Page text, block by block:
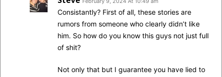
Consistantly? First of all, these stories are
rumors from someone who clearly didn’t like
him. So how do you know this guys not just full
of shit?
Not only that but I guarantee you have lied to